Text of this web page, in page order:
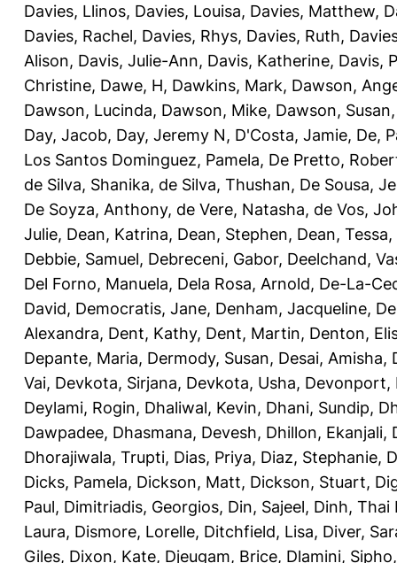
Davies, Llinos, Davies, Louisa, Davies, Matthew,
Davies, Rachel, Davies, Rhys, Davies, Ruth,
Alison, Davis, Julie-Ann, Davis, Katherine, Davis,
Christine, Dawe, H, Dawkins, Mark, Dawson,
Dawson, Lucinda, Dawson, Mike, Dawson, Susan
Day, Jacob, Day, Jeremy N, D'Costa, Jamie, De,
Los Santos Dominguez, Pamela, De Pretto,
de Silva, Shanika, de Silva, Thushan, De Sousa,
De Soyza, Anthony, de Vere, Natasha, de Vos,
Julie, Dean, Katrina, Dean, Stephen, Dean, Tessa,
Debbie, Samuel, Debreceni, Gabor, Deelchand,
Del Forno, Manuela, Dela Rosa, Arnold, De-La-
David, Democratis, Jane, Denham, Jacqueline,
Alexandra, Dent, Kathy, Dent, Martin, Denton,
Depante, Maria, Dermody, Susan, Desai, Amisha,
Vai, Devkota, Sirjana, Devkota, Usha, Devonport,
Deylami, Rogin, Dhaliwal, Kevin, Dhani, Sundip,
Dawpadee, Dhasmana, Devesh, Dhillon, Ekanjali,
Dhorajiwala, Trupti, Dias, Priya, Diaz, Stephanie,
Dicks, Pamela, Dickson, Matt, Dickson, Stuart,
Paul, Dimitriadis, Georgios, Din, Sajeel, Dinh, Thai
Laura, Dismore, Lorelle, Ditchfield, Lisa, Diver,
Giles, Dixon, Kate, Djeugam, Brice, Dlamini, Sipho